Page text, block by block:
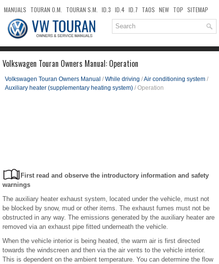
MANUALS TOURAN O.M. TOURAN S.M. ID.3 ID.4 ID.7 TAOS NEW TOP SITEMAP
DOWNLOADS SEARCH
Volkswagen Touran Owners Manual: Operation
Volkswagen Touran Owners Manual / While driving /Air conditioning system /
Auxiliary heater (supplementary heating system) / Operation
First read and observe the introductory information and safety
warnings
The auxiliary heater exhaust system, located under the vehicle, must not
be blocked by snow, mud or other items. The exhaust fumes must not be
obstructed in any way. The emissions generated by the auxiliary heater are
removed via an exhaust pipe fitted underneath the vehicle.
When the vehicle interior is being heated, the warm air is first directed
towards the windscreen and then via the air vents to the vehicle interior.
This is dependent on the ambient temperature. You can determine the flow